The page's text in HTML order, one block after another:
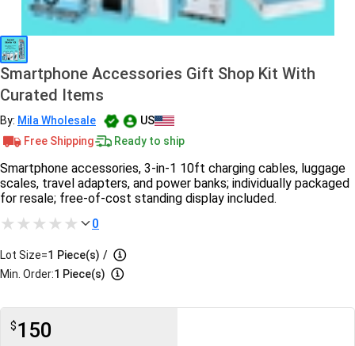
Smartphone Accessories Gift Shop Kit With
Curated Items
By: Mila Wholesale
US
Free Shipping
Ready to ship
Smartphone accessories, 3-in-1 10ft charging cables, luggage
scales, travel adapters, and power banks; individually packaged
for resale; free-of-cost standing display included.
0
Lot Size=1 Piece(s) /
Min. Order:1 Piece(s)
$150